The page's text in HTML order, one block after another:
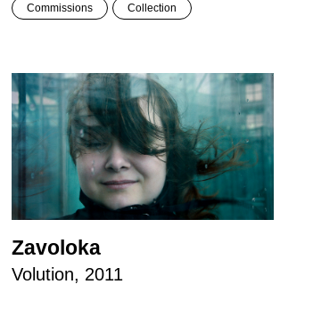
Commissions Collection
Zavoloka
Volution, 2011